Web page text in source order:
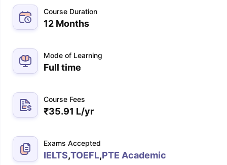
Course Duration
12 Months
Mode of Learning
Full time
Course Fees
₹35.91 L/yr
Exams Accepted
IELTS,TOEFL,PTE Academic